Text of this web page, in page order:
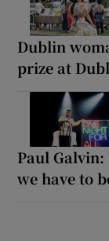
Dublin
prize at
Paul Galvin:
we have to